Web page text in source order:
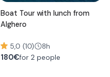
Boat Tour with lunch from
Alghero
5,0 (10) 8h
180€for 2 people